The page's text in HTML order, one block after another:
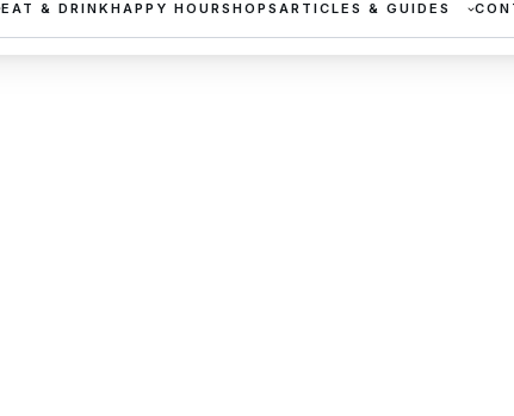
EAT & DRINKHAPPY HOURSHOPS ARTICLES & GUIDES